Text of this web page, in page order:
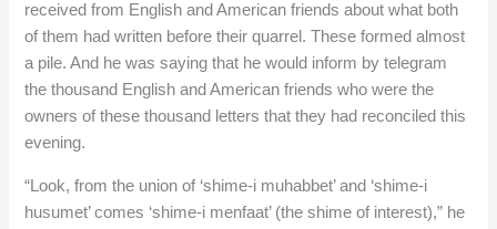
received from English and American friends about what both
of them had written before their quarrel. These formed almost
a pile. And he was saying that he would inform by telegram
the thousand English and American friends who were the
owners of these thousand letters that they had reconciled this
evening.
“Look, from the union of ‘shime-i muhabbet’ and ‘shime-i
husumet’ comes ‘shime-i menfaat’ (the shime of interest),” he